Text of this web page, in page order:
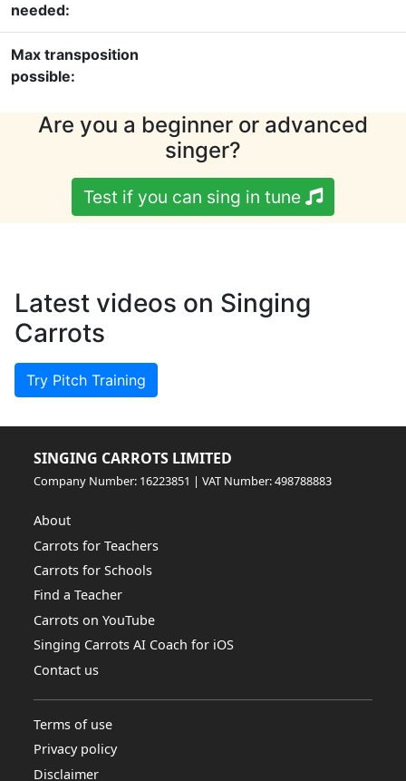
needed:
Max transposition
possible:
Are you a beginner or advanced
singer?
Test if you can sing in tune
Latest videos on Singing
Carrots
Try Pitch Training
SINGING CARROTS LIMITED
Company Number: 16223851 | VAT Number: 498788883
About
Carrots for Teachers
Carrots for Schools
Find a Teacher
Carrots on YouTube
Singing Carrots AI Coach for iOS
Contact us
Terms of use
Privacy policy
Disclaimer